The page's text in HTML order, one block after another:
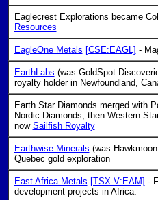
Eaglecrest Explorations became
Resources
EagleOne Metals [CSE:EAGL] -
EarthLabs (was GoldSpot
royalty holder in Newfoundland,
Earth Star Diamonds merged with
Nordic Diamonds, then Western
now Sailfish Royalty
Earthwise Minerals (was
Quebec gold exploration
East Africa Metals [TSX-V:EAM] -
development projects in Africa.